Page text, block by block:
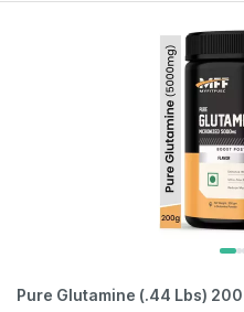
Pure Glutamine (.44 Lbs)